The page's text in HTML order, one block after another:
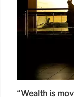
“Wealth is